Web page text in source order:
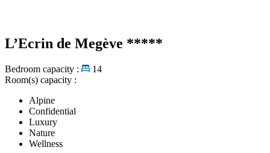
L’Ecrin de Megève *****
Bedroom capacity :
14
Room(s) capacity :
Alpine
Confidential
Luxury
Nature
Wellness